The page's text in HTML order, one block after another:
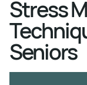
Stress
Seniors